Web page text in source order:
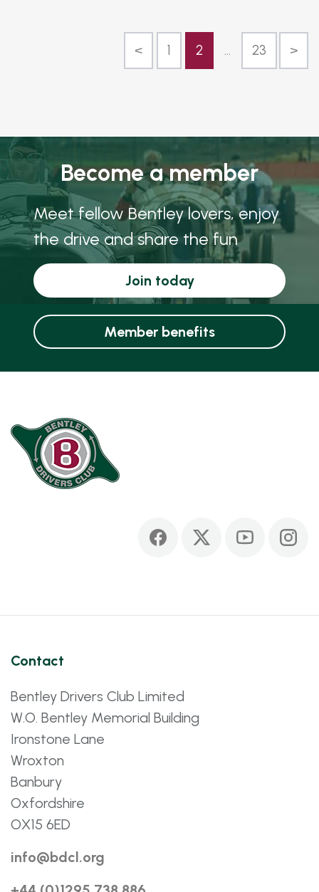
< 1 2 ... 23 >
Become a member
Meet fellow Bentley lovers, enjoy
the drive and share the fun
Join today
Member benefits
Contact
Bentley Drivers Club Limited
W.O. Bentley Memorial Building
Ironstone Lane
Wroxton
Banbury
Oxfordshire
OX15 6ED
info@bdcl.org